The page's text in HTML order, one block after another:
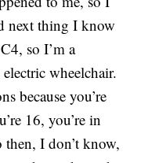
next thing I know
so I’m a
wheelchair.
because you’re
16, you’re in
I don’t know,